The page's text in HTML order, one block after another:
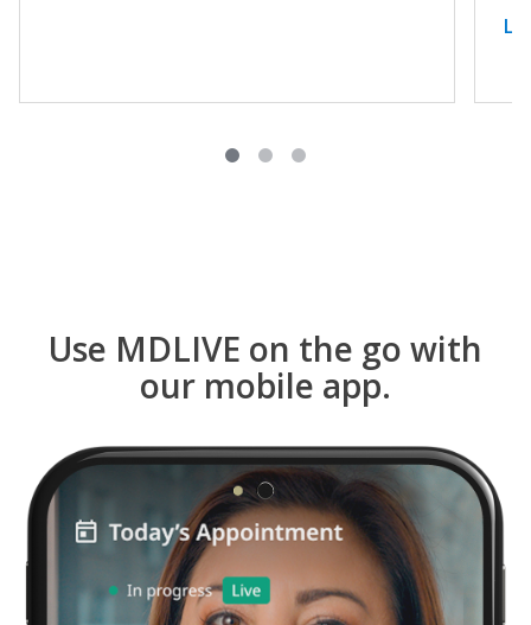
Use MDLIVE on the go with
our mobile app.